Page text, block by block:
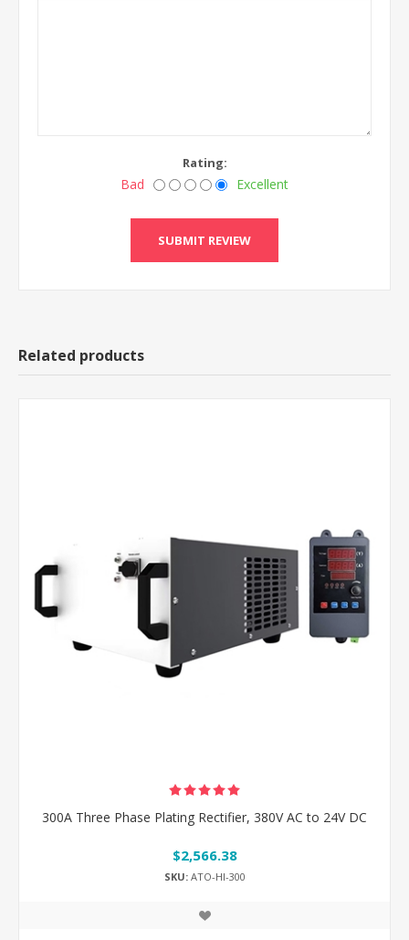
Rating:
Bad Excellent
Related products
300A Three Phase Plating Rectifier, 380V AC to 24V DC
$2,566.38
SKU:ATO-HI-300